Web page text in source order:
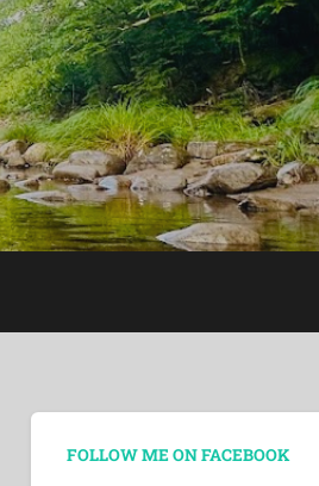
FOLLOW ME ON FACEBOOK